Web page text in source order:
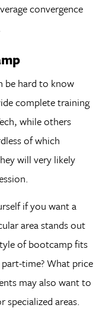
convergence
be hard to know
complete training
while others
of which
will very likely
if you want a
area stands out
of bootcamp fits
time? What price
may also want to
specialized areas.